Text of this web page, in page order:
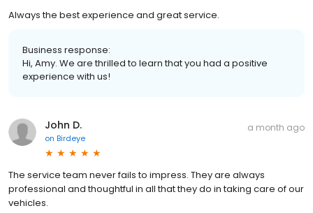
Always the best experience and great service.
Business response:
Hi, Amy. We are thrilled to learn that you had a positive
experience with us!
John D.
on Birdeye
a month ago
The service team never fails to impress. They are always
professional and thoughtful in all that they do in taking care of our
vehicles.